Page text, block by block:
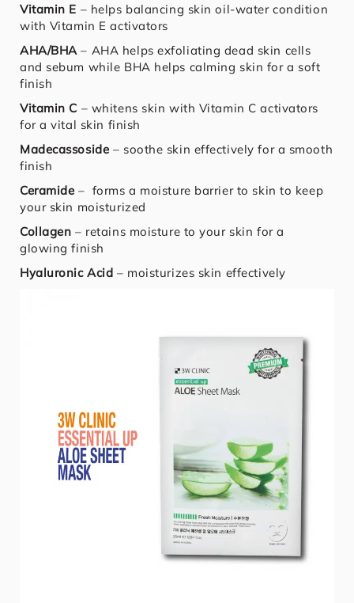
Vitamin E – helps balancing skin oil-water condition
with Vitamin E activators
AHA/BHA – AHA helps exfoliating dead skin cells
and sebum while BHA helps calming skin for a soft
finish
Vitamin C – whitens skin with Vitamin C activators
for a vital skin finish
Madecassoside – soothe skin effectively for a smooth
finish
Ceramide – forms a moisture barrier to skin to keep
your skin moisturized
Collagen – retains moisture to your skin for a
glowing finish
Hyaluronic Acid – moisturizes skin effectively